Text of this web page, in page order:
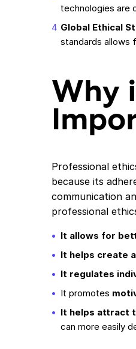
technologies are
Global Ethical
standards allows
Why
Professional
because its
communication
professional
It allows for
It helps create
It regulates
It promotes
It helps attract
can more easily